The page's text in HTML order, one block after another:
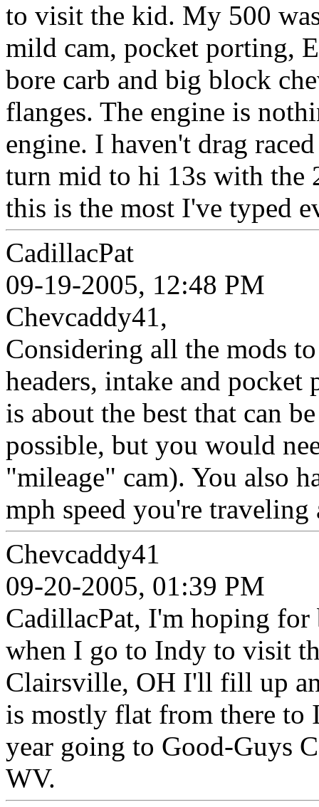
to visit the kid. My 500
mild cam, pocket porting,
bore carb and big block
flanges. The engine is
engine. I haven't drag
turn mid to hi 13s with the
this is the most I've typed
CadillacPat
09-19-2005, 12:48 PM
Chevcaddy41,
Considering all the mods
headers, intake and
is about the best that can
possible, but you would
"mileage" cam). You also
mph speed you're traveling
Chevcaddy41
09-20-2005, 01:39 PM
CadillacPat, I'm hoping for
when I go to Indy to visit
Clairsville, OH I'll fill up
is mostly flat from there to
year going to Good-Guys
WV.